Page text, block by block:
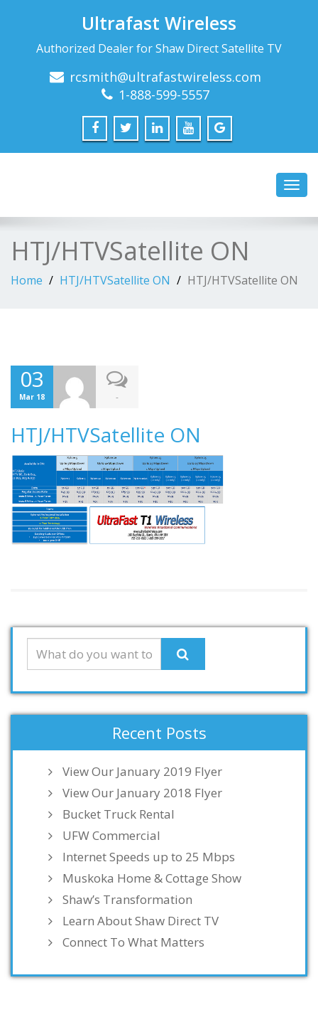
Ultrafast Wireless
Authorized Dealer for Shaw Direct Satellite TV
rcsmith@ultrafastwireless.com
1-888-599-5557
HTJ/HTVSatellite ON
Home HTJ/HTVSatellite ON HTJ/HTVSatellite ON
03
Mar 18 -
HTJ/HTVSatellite ON
Recent Posts
View Our January 2019 Flyer
View Our January 2018 Flyer
Bucket Truck Rental
UFW Commercial
Internet Speeds up to 25 Mbps
Muskoka Home & Cottage Show
Shaw’s Transformation
Learn About Shaw Direct TV
Connect To What Matters